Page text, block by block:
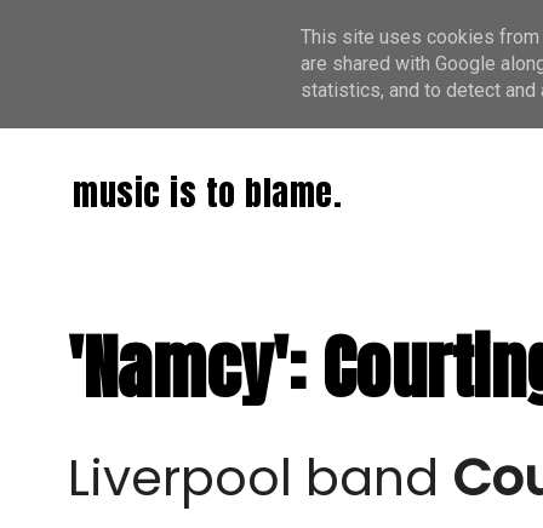
music is to blame.
'Namcy':
Liverpool band
This site uses cookies from
are shared with Google
statistics, and to detect and